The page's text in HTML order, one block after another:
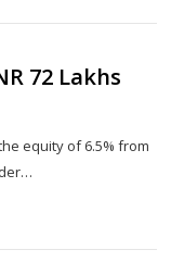
72 Lakhs
equity of 6.5% from